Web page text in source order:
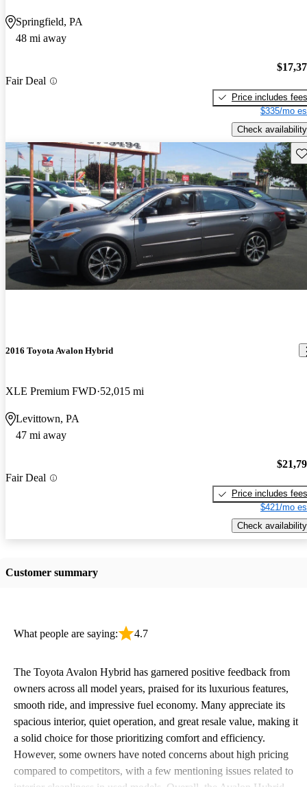
Springfield, PA
48 mi away
Fair Deal
Price includes fees
$335/mo
Check availability
2016 Toyota Avalon Hybrid
XLE Premium FWD 52,015 mi
Levittown, PA
47 mi away
Fair Deal
Price includes fees
$421/mo
Check availability
Customer summary
What people are saying: 4.7
The Toyota Avalon Hybrid has garnered positive feedback from
owners across all model years, praised for its luxurious features,
smooth ride, and impressive fuel economy. Many appreciate its
spacious interior, quiet operation, and great resale value, making it
a solid choice for those prioritizing comfort and efficiency.
However, some owners have noted concerns about high pricing
compared to competitors, with a few mentioning issues related to